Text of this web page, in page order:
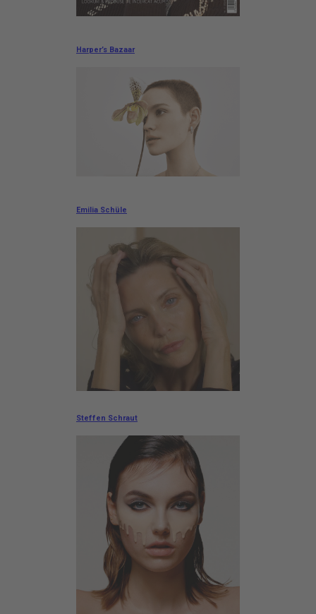
Harper’s Bazaar
Emilia Schüle
Steffen Schraut